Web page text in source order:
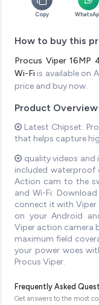
Copy
How to buy this
Procus Viper 16MP
Wi-Fi is available on
price and buy now.
Product Overview
Latest Chipset:
that helps capture
quality videos
included waterproof
Action cam to the
and Wi-Fi:
connect it with Viper
on your Android
Viper action camera
maximum field
your power woes
Procus Viper.
Frequently Asked
Get answers to the most